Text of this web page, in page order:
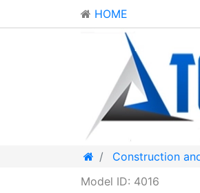
HOME
Construction
Model ID: 4016